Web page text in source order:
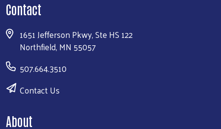
Contact
1651 Jefferson Pkwy, Ste HS 122
Northfield, MN 55057
507.664.3510
Contact Us
About